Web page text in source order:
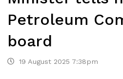
Petroleum
board
19 August 2025 7:38pm